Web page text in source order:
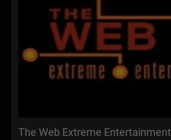
The Web Extreme Entertainment